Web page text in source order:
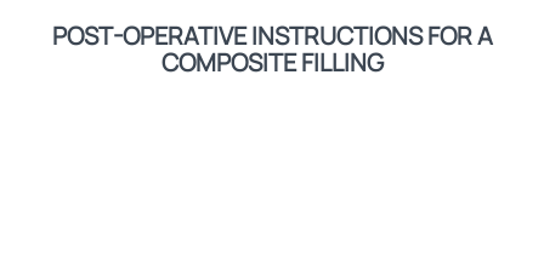
POST-OPERATIVE INSTRUCTIONS FOR A
COMPOSITE FILLING